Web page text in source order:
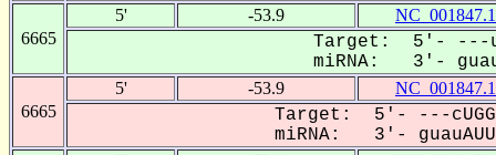
6665
5' -53.9 NC_001847.1
Target: 5'- ---
miRNA: 3'-
6665
5' -53.9 NC_001847.1
Target: 5'- ---
miRNA: 3'-